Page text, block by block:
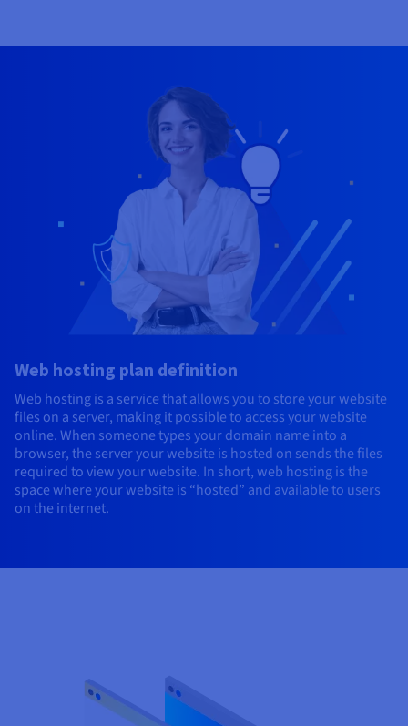
Web hosting plan definition
Web hosting is a service that allows you to store your website
files on a server, making it possible to access your website
online. When someone types your domain name into a
browser, the server your website is hosted on sends the files
required to view your website. In short, web hosting is the
space where your website is “hosted” and available to users
on the internet.